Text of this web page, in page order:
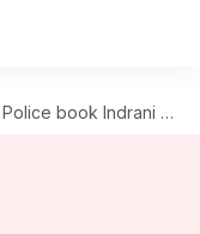
Indrani Mukerjea for 'inciting riots' in prison